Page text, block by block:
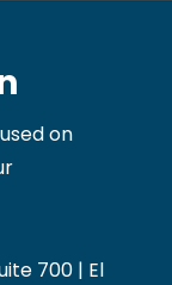
on
700 | El